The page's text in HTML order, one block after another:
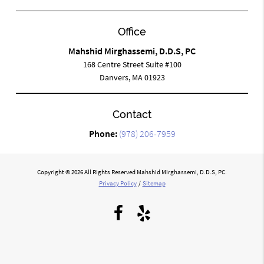
Office
Mahshid Mirghassemi, D.D.S, PC
168 Centre Street Suite #100
Danvers, MA 01923
Contact
Phone: (978) 206-7959
Copyright © 2026 All Rights Reserved Mahshid Mirghassemi, D.D.S, PC.
Privacy Policy / Sitemap